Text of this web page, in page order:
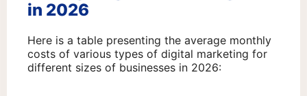
in 2026
Here is a table presenting the average monthly
costs of various types of digital marketing for
different sizes of businesses in 2026: